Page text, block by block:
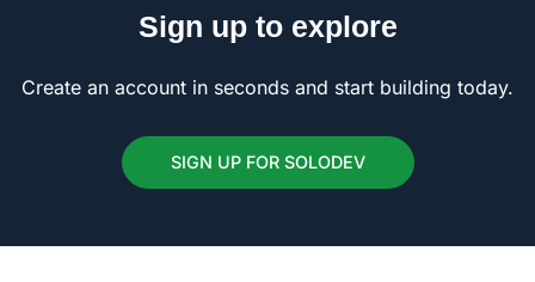
Sign up to explore
Create an account in seconds and start building today.
SIGN UP FOR SOLODEV